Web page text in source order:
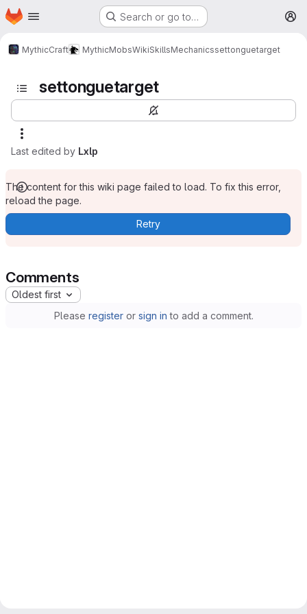
Skip to main content
Homepage Search or go to…
MythicCraft MythicMobsWikiSkillsMechanicssettonguetarget
settonguetarget
Last edited by Lxlp
The content for this wiki page failed to load. To fix this error,
reload the page.
Retry
Comments
Oldest first
Please registeror sign in to add a comment.